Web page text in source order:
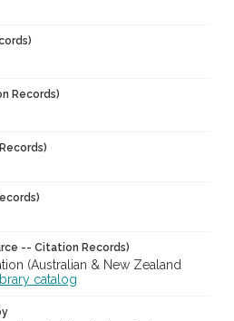
Records)
-- Citation Records)
(Australian & New Zealand
catalog